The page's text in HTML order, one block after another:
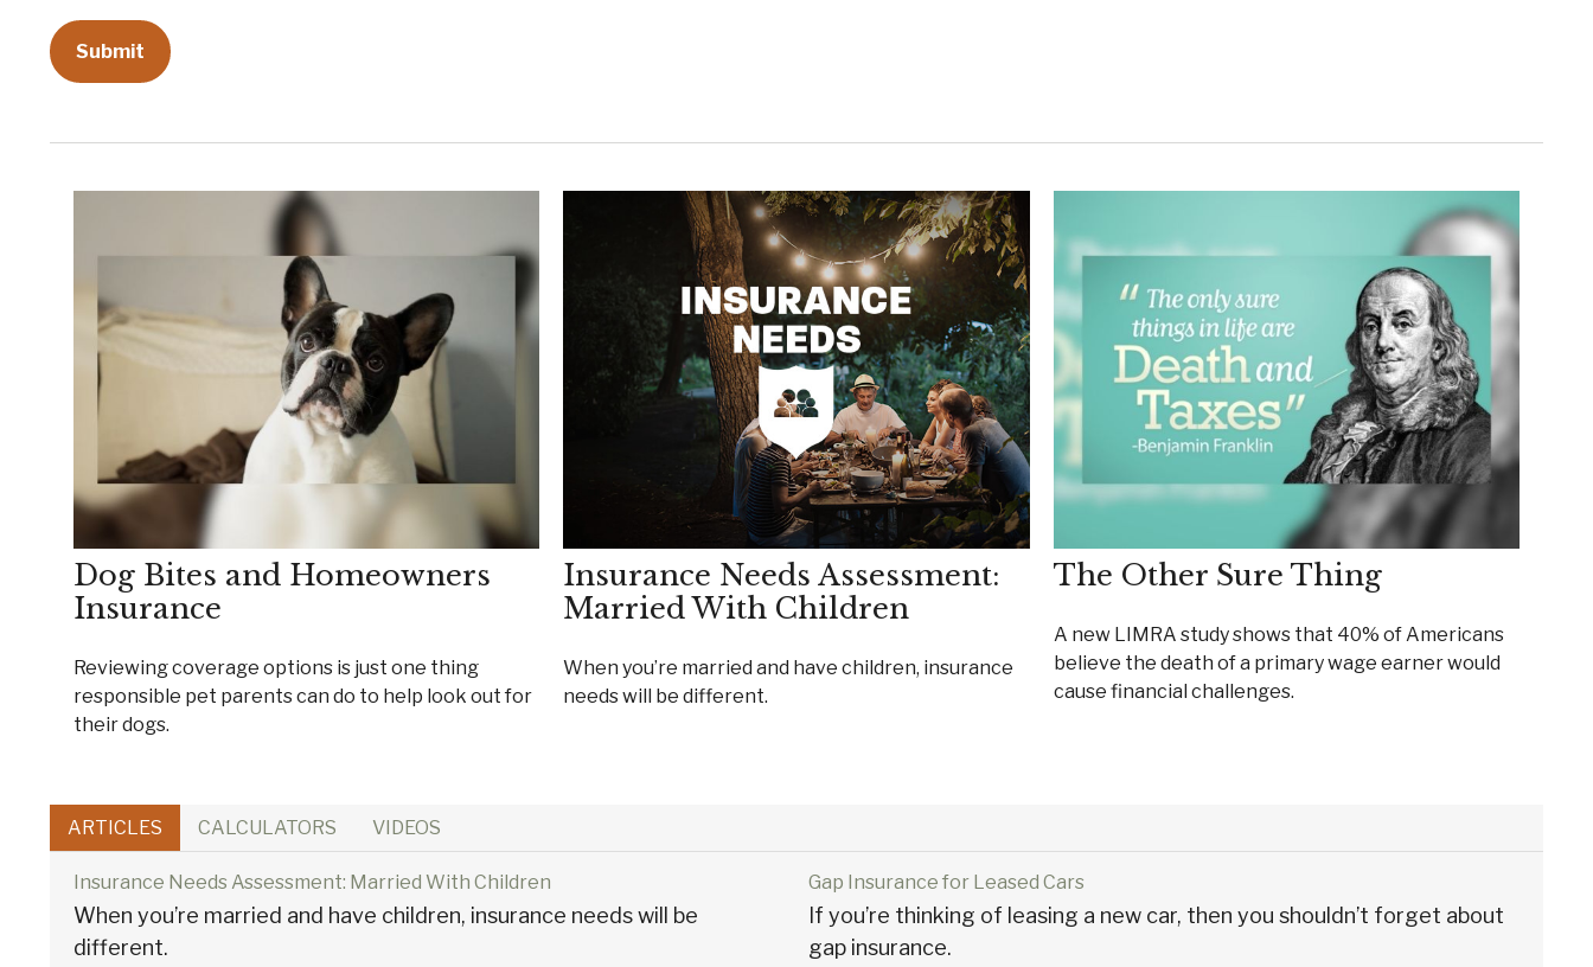
Dog Bites and Homeowners
Insurance
Reviewing coverage options is just one thing
responsible pet parents can do to help look out for
their dogs.
Insurance Needs Assessment:
Married With Children
When you’re married and have children, insurance
needs will be different.
The Other Sure Thing
A new LIMRA study shows that 40% of Americans
believe the death of a primary wage earner would
cause financial challenges.
ARTICLES CALCULATORS VIDEOS
Insurance Needs Assessment: Married With Children
When you’re married and have children, insurance needs will be
different.
Gap Insurance for Leased Cars
If you’re thinking of leasing a new car, then you shouldn’t forget about
gap insurance.